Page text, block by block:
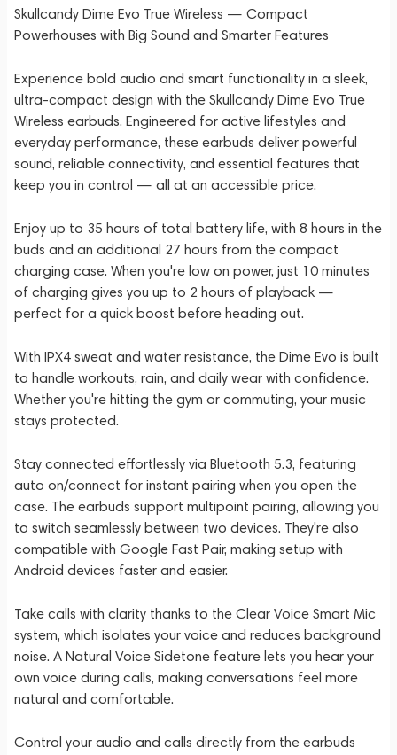
Skullcandy Dime Evo True Wireless — Compact
Powerhouses with Big Sound and Smarter Features
Experience bold audio and smart functionality in a sleek,
ultra-compact design with the Skullcandy Dime Evo True
Wireless earbuds. Engineered for active lifestyles and
everyday performance, these earbuds deliver powerful
sound, reliable connectivity, and essential features that
keep you in control — all at an accessible price.
Enjoy up to 35 hours of total battery life, with 8 hours in the
buds and an additional 27 hours from the compact
charging case. When you're low on power, just 10 minutes
of charging gives you up to 2 hours of playback —
perfect for a quick boost before heading out.
With IPX4 sweat and water resistance, the Dime Evo is built
to handle workouts, rain, and daily wear with confidence.
Whether you're hitting the gym or commuting, your music
stays protected.
Stay connected effortlessly via Bluetooth 5.3, featuring
auto on/connect for instant pairing when you open the
case. The earbuds support multipoint pairing, allowing you
to switch seamlessly between two devices. They're also
compatible with Google Fast Pair, making setup with
Android devices faster and easier.
Take calls with clarity thanks to the Clear Voice Smart Mic
system, which isolates your voice and reduces background
noise. A Natural Voice Sidetone feature lets you hear your
own voice during calls, making conversations feel more
natural and comfortable.
Control your audio and calls directly from the earbuds